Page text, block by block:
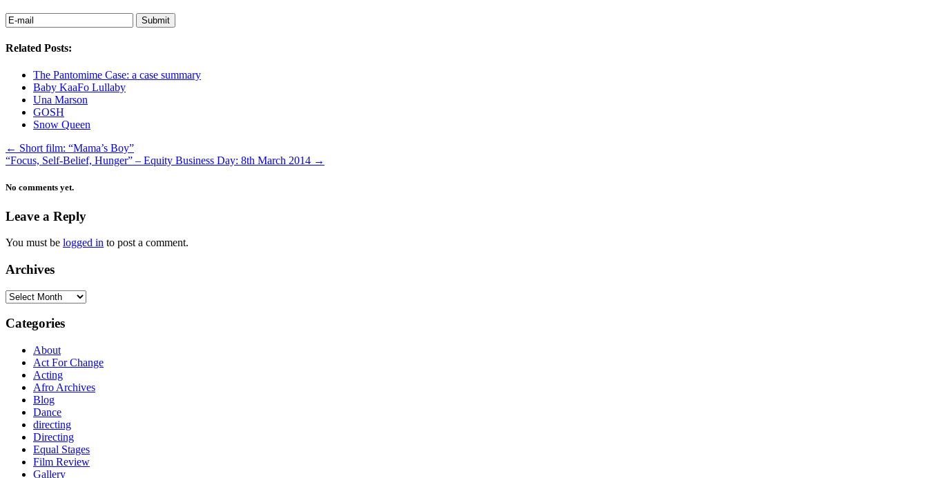
Related Posts:
The Pantomime Case: a case summary
Baby KaaFo Lullaby
Una Marson
GOSH
Snow Queen
← Short film: “Mama’s Boy”
“Focus, Self-Belief, Hunger” – Equity Business Day: 8th March 2014 →
No comments yet.
Leave a Reply
You must be logged in to post a comment.
Archives
Archives
Categories
About
Act For Change
Acting
Afro Archives
Blog
Dance
directing
Directing
Equal Stages
Film Review
Gallery